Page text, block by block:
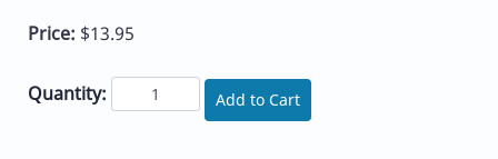
Price: $13.95
Quantity: Add to Cart